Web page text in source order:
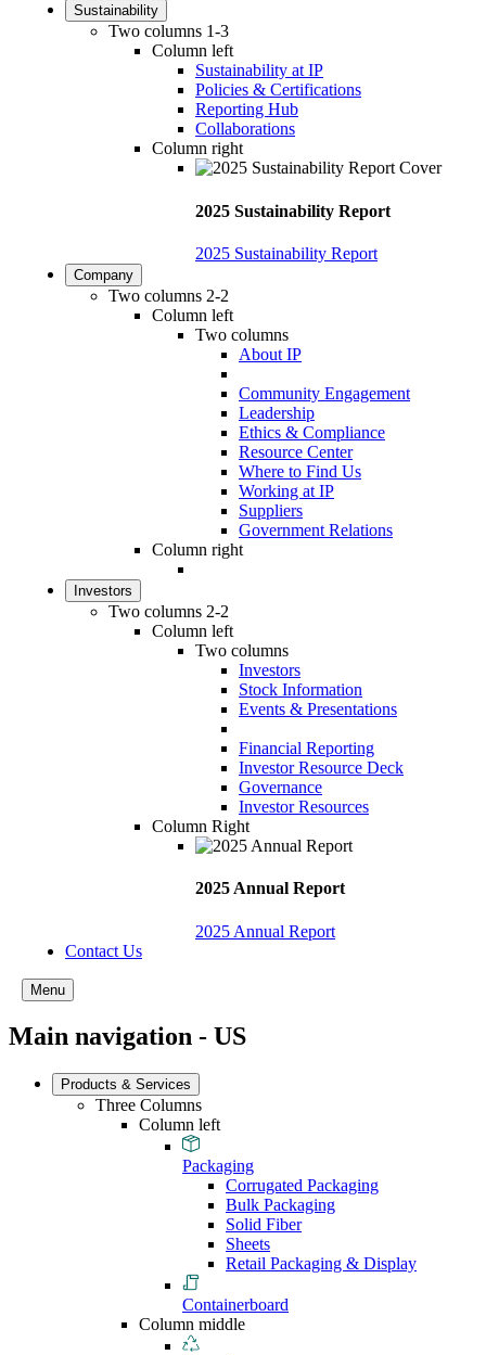
Sustainability
Two columns 1-3
Column left
Sustainability at IP
Policies & Certifications
Reporting Hub
Collaborations
Column right
2025 Sustainability Report
2025 Sustainability Report
Company
Two columns 2-2
Column left
Two columns
About IP
Community Engagement
Leadership
Ethics & Compliance
Resource Center
Where to Find Us
Working at IP
Suppliers
Government Relations
Column right
Investors
Two columns 2-2
Column left
Two columns
Investors
Stock Information
Events & Presentations
Financial Reporting
Investor Resource Deck
Governance
Investor Resources
Column Right
2025 Annual Report
2025 Annual Report
Contact Us
Menu
Main navigation - US
Products & Services
Three Columns
Column left
Packaging
Corrugated Packaging
Bulk Packaging
Solid Fiber
Sheets
Retail Packaging & Display
Containerboard
Column middle